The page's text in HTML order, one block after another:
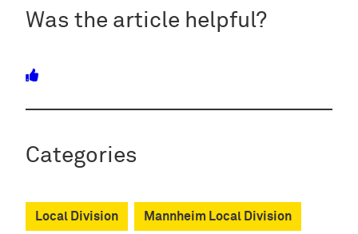
Was the article helpful?
Categories
Local Division Mannheim Local Division